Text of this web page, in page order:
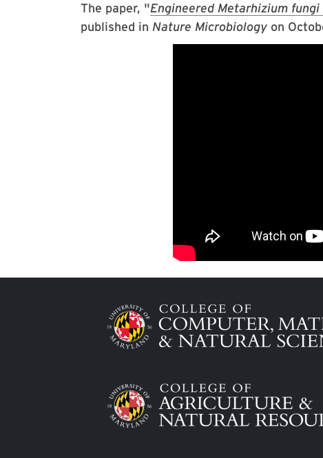
The paper, "Engineered Metarhizium
published in Nature Microbiology on